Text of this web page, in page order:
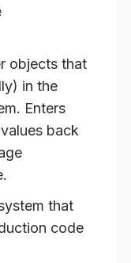
objects that
in the
Enters
back
that
code